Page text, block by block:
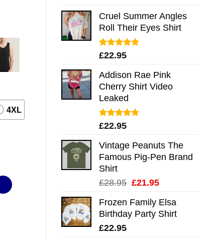
Cruel Summer Angles
Roll Their Eyes Shirt
Rated5.00
£22.95
Addison Rae Pink
Cherry Shirt Video
Leaked
Rated4.75
£22.95
Vintage Peanuts The
Famous Pig-Pen Brand
Shirt
£28.95 Original
was:
£28.95.
£21.95Current
is:
£21.95.
Frozen Family Elsa
Birthday Party Shirt
£22.95
4XL